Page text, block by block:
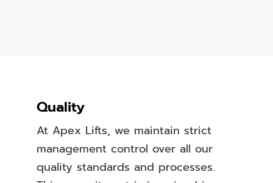
Quality
At Apex Lifts, we maintain strict
management control over all our
quality standards and processes.